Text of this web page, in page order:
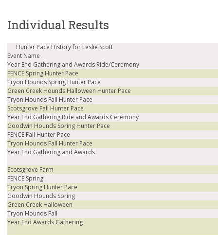
Individual Results
Hunter Pace History for Leslie Scott
Event Name
Year End Gathering and Awards Ride/Ceremony
FENCE Spring Hunter Pace
Tryon Hounds Spring Hunter Pace
Green Creek Hounds Halloween Hunter Pace
Tryon Hounds Fall Hunter Pace
Scotsgrove Fall Hunter Pace
Year End Gathering Ride and Awards Ceremony
Goodwin Hounds Spring Hunter Pace
FENCE Fall Hunter Pace
Tryon Hounds Fall Hunter Pace
Year End Gathering and Awards
Scotsgrove Farm
FENCE Spring
Tryon Spring Hunter Pace
Goodwin Hounds Spring
Green Creek Halloween
Tryon Hounds Fall
Year End Awards Gathering